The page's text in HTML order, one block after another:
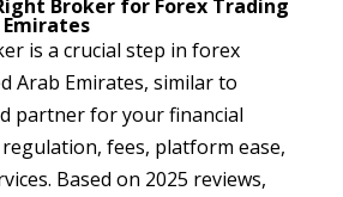
Broker for Forex Trading
is a crucial step in forex
Arab Emirates, similar to
partner for your financial
regulation, fees, platform ease,
Based on 2025 reviews,